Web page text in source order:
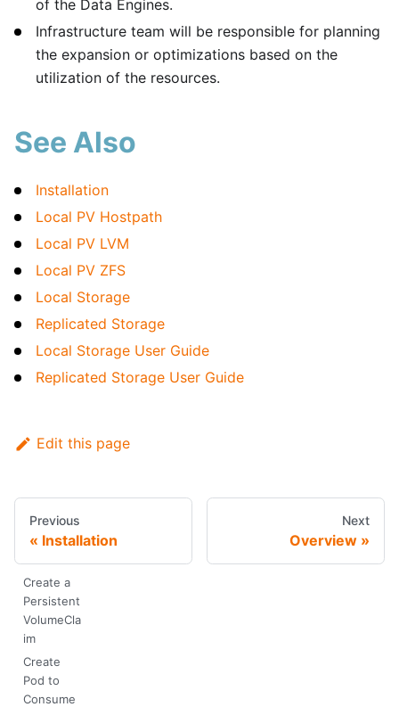
of the Data Engines.
Infrastructure team will be responsible for planning
the expansion or optimizations based on the
utilization of the resources.
See Also
Installation
Local PV Hostpath
Local PV LVM
Local PV ZFS
Local Storage
Replicated Storage
Local Storage User Guide
Replicated Storage User Guide
Edit this page
Previous
Installation
Next
Overview
Create a
Persistent
VolumeCla
im
Create
Pod to
Consume